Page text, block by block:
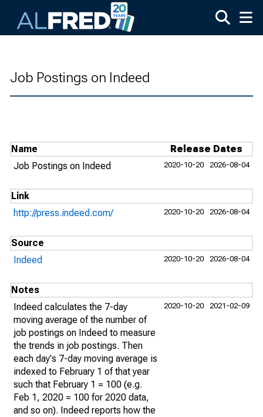
Job Postings on Indeed
Name
Release Dates
Job Postings on Indeed
2020-10-20 2026-08-04
Link
http://press.indeed.com/
2020-10-20 2026-08-04
Source
Indeed
2020-10-20 2026-08-04
Notes
Indeed calculates the 7-day
moving average of the number of
job postings on Indeed to measure
the trends in job postings. Then
each day's 7-day moving average is
indexed to February 1 of that year
such that February 1 = 100 (e.g.
Feb 1, 2020 = 100 for 2020 data,
and so on). Indeed reports how the
2020-10-20 2021-02-09